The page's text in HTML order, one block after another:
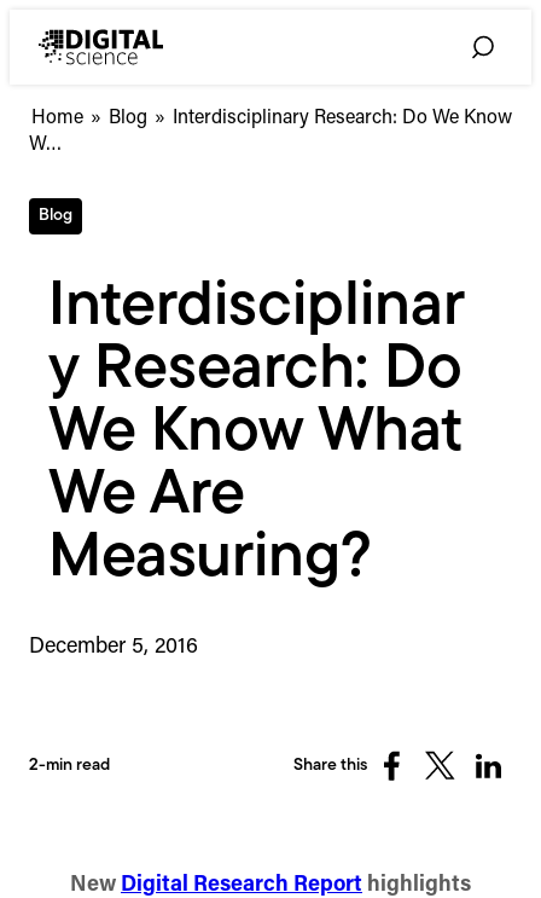
Toggle
Home » Blog »
Interdisciplinary
Are
Measuring?
Interdisciplinary Research: Do We Know
W…
Blog
Interdisciplinar
y Research: Do
We Know What
We Are
Measuring?
December 5, 2016
2-min read Share this
ShareShareShare
New Digital Research Report highlights